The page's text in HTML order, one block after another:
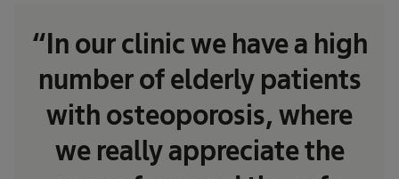
“In our clinic we have a high
number of elderly patients
with osteoporosis, where
we really appreciate the